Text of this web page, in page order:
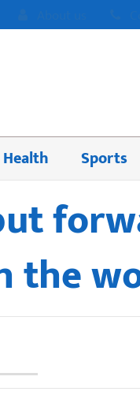
Health Sports
the